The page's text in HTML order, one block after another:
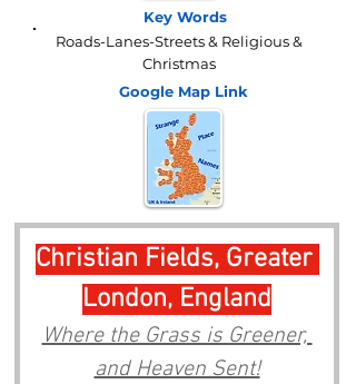
Key Words
Roads-Lanes-Streets & Religious &
Christmas
Google Map Link
Christian Fields, Greater
London, England
Where the Grass is Greener,
and Heaven Sent!